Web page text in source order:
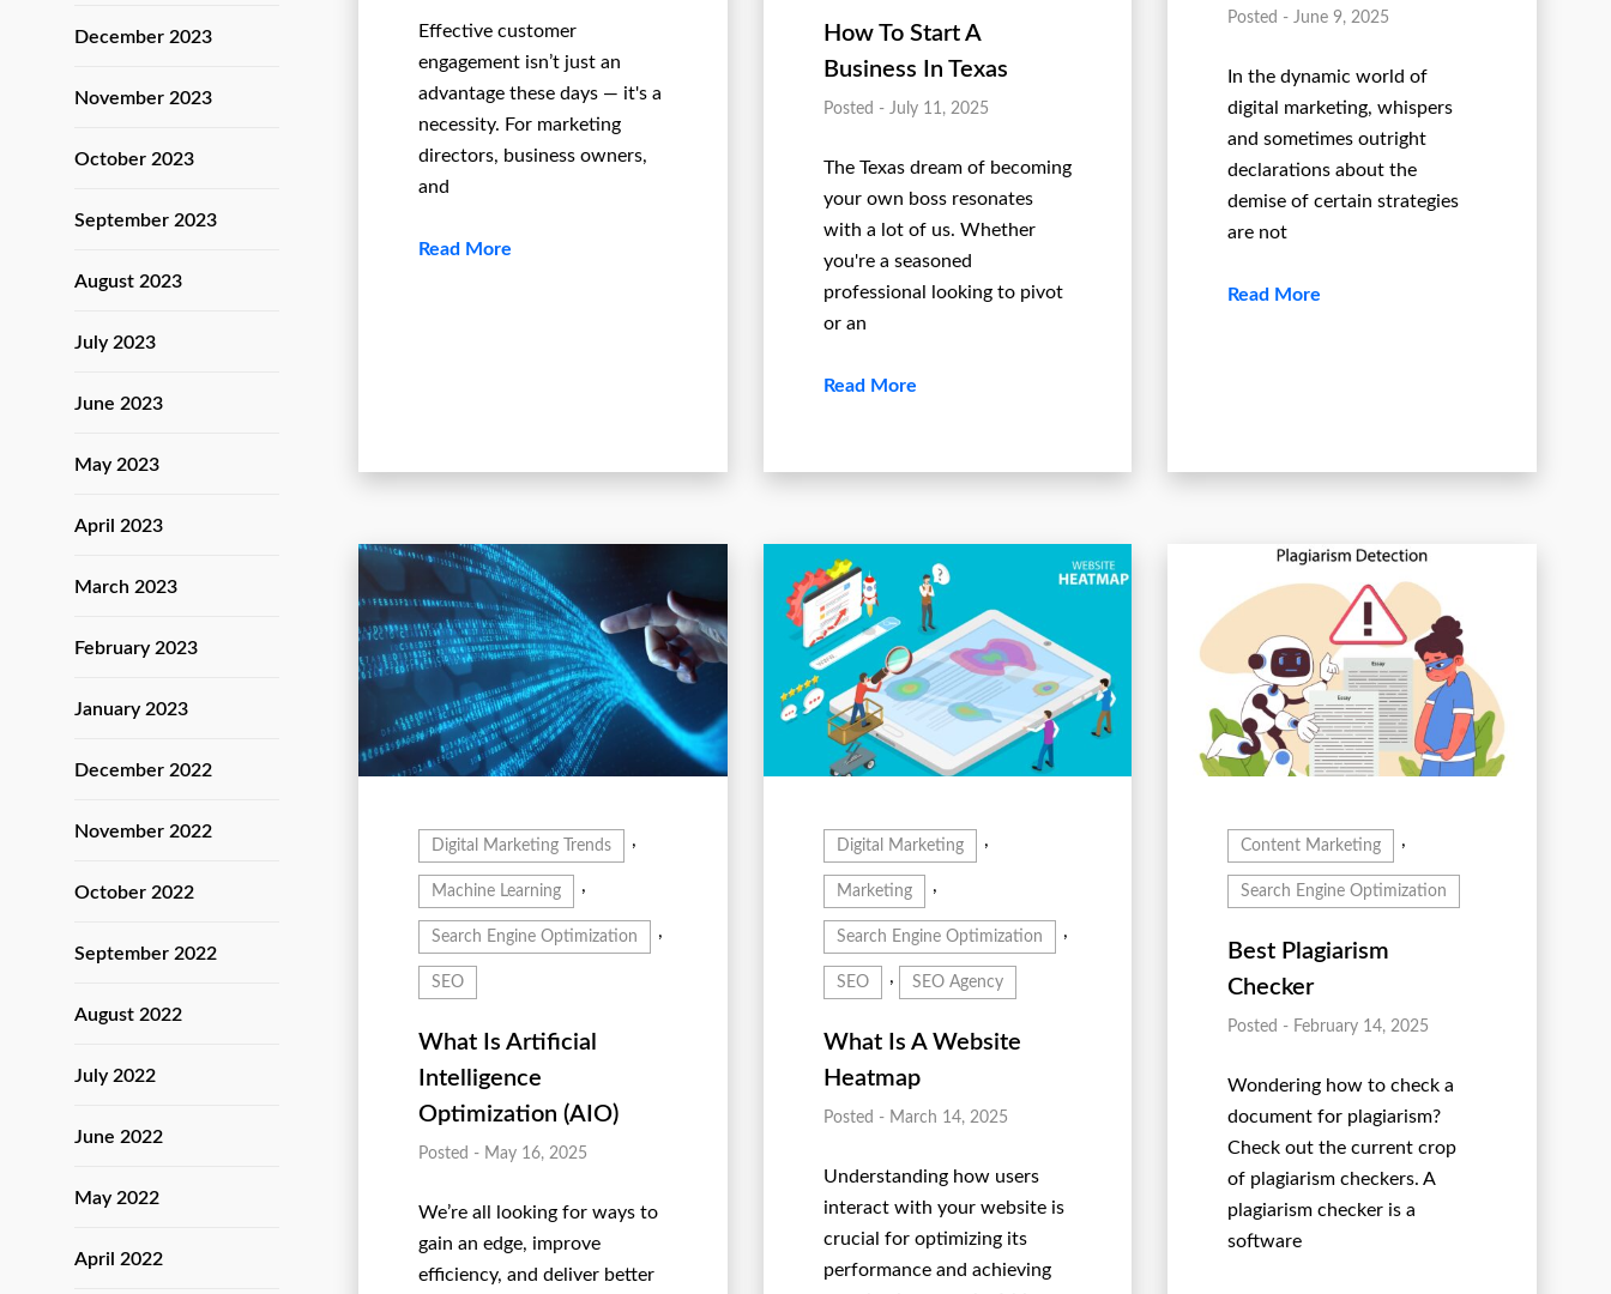
December 2023
November 2023
October 2023
September 2023
August 2023
July 2023
June 2023
May 2023
April 2023
March 2023
February 2023
January 2023
December 2022
November 2022
October 2022
September 2022
August 2022
July 2022
June 2022
May 2022
April 2022
Effective customer
engagement isn’t just an
advantage these days — it's a
necessity. For marketing
directors, business owners,
and
Read More
How To Start A
Business In Texas
Posted - July 11, 2025
The Texas dream of becoming
your own boss resonates
with a lot of us. Whether
you're a seasoned
professional looking to pivot
or an
Read More
Posted - June 9, 2025
In the dynamic world of
digital marketing, whispers
and sometimes outright
declarations about the
demise of certain strategies
are not
Read More
Digital Marketing Trends ,
Machine Learning ,
Search Engine Optimization ,
SEO
What Is Artificial
Intelligence
Optimization (AIO)
Posted - May 16, 2025
We’re all looking for ways to
gain an edge, improve
efficiency, and deliver better
Digital Marketing ,
Marketing ,
Search Engine Optimization ,
SEO , SEO Agency
What Is A Website
Heatmap
Posted - March 14, 2025
Understanding how users
interact with your website is
crucial for optimizing its
performance and achieving
Content Marketing ,
Search Engine Optimization
Best Plagiarism
Checker
Posted - February 14, 2025
Wondering how to check a
document for plagiarism?
Check out the current crop
of plagiarism checkers. A
plagiarism checker is a
software